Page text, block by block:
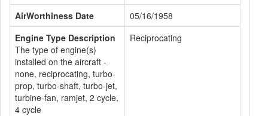
AirWorthiness Date
05/16/1958
Engine Type Description
The type of engine(s)
installed on the aircraft -
none, reciprocating, turbo-
prop, turbo-shaft, turbo-jet,
turbine-fan, ramjet, 2 cycle,
4 cycle
Reciprocating